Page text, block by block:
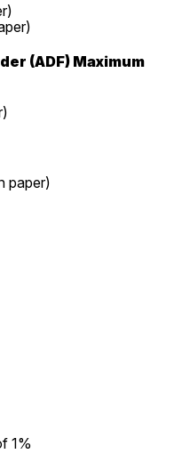
(ADF) Maximum
paper)
1%